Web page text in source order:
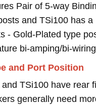
Pair of 5-way
and TSi100 has
- Gold-Plated type
bi-amping/bi-
and Port Position
TSi100 have rear
generally need